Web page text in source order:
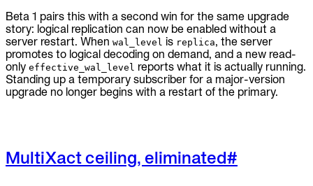
Beta 1 pairs this with a second win for the same upgrade
story: logical replication can now be enabled without a
server restart. When wal_level is replica, the server
promotes to logical decoding on demand, and a new read-
only effective_wal_level reports what it is actually running.
Standing up a temporary subscriber for a major-version
upgrade no longer begins with a restart of the primary.
MultiXact ceiling, eliminated#